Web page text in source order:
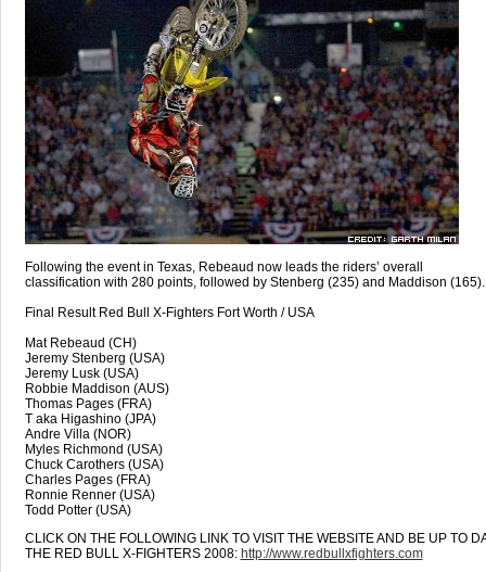
Following the event in Texas, Rebeaud now leads the riders’ overall
classification with 280 points, followed by Stenberg (235) and Maddison (165).
Final Result Red Bull X-Fighters Fort Worth / USA
Mat Rebeaud (CH)
Jeremy Stenberg (USA)
Jeremy Lusk (USA)
Robbie Maddison (AUS)
Thomas Pages (FRA)
T aka Higashino (JPA)
Andre Villa (NOR)
Myles Richmond (USA)
Chuck Carothers (USA)
Charles Pages (FRA)
Ronnie Renner (USA)
Todd Potter (USA)
CLICK ON THE FOLLOWING LINK TO VISIT THE WEBSITE AND BE UP TO
THE RED BULL X-FIGHTERS 2008: http://www.redbullxfighters.com